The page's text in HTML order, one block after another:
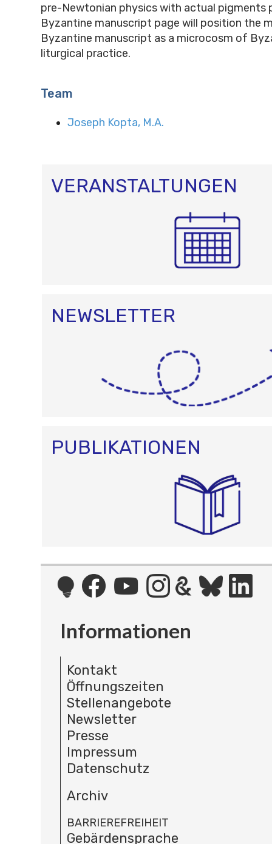
pre-Newtonian physics with actual pigments
Byzantine manuscript page will position the
Byzantine manuscript as a microcosm of
liturgical practice.
Team
Joseph Kopta, M.A.
VERANSTALTUNGEN
NEWSLETTER
PUBLIKATIONEN
Informationen
Kontakt
Öffnungszeiten
Stellenangebote
Newsletter
Presse
Impressum
Datenschutz
Archiv
BARRIEREFREIHEIT
Gebärdensprache